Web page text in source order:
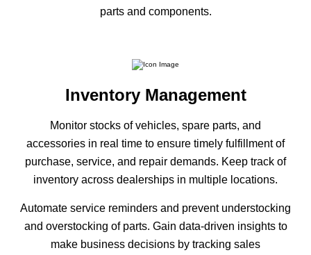
parts and components.
Inventory Management
Monitor stocks of vehicles, spare parts, and
accessories in real time to ensure timely fulfillment of
purchase, service, and repair demands. Keep track of
inventory across dealerships in multiple locations.
Automate service reminders and prevent understocking
and overstocking of parts. Gain data-driven insights to
make business decisions by tracking sales